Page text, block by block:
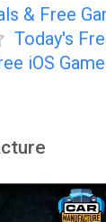
& Free
Today's
iOS